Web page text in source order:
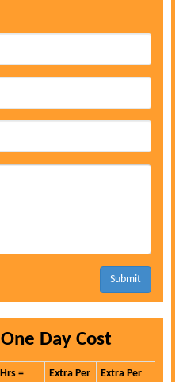
Submit
Day Cost
=
Extra Per
Extra Per